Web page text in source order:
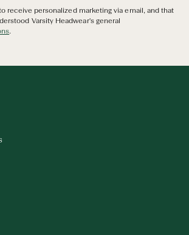
receive personalized marketing via email, and that
Varsity Headwear's general
.